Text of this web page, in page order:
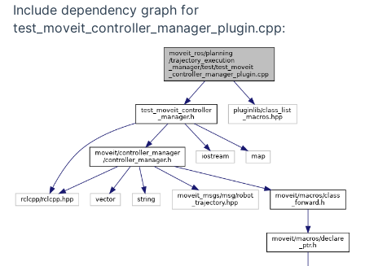
Include dependency graph for
test_moveit_controller_manager_plugin.cpp: